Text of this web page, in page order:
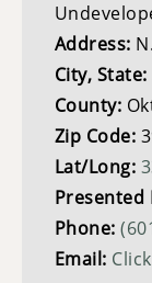
Address:
City, State:
County:
Zip Code:
Lat/Long:
Presented
Phone:
Email: